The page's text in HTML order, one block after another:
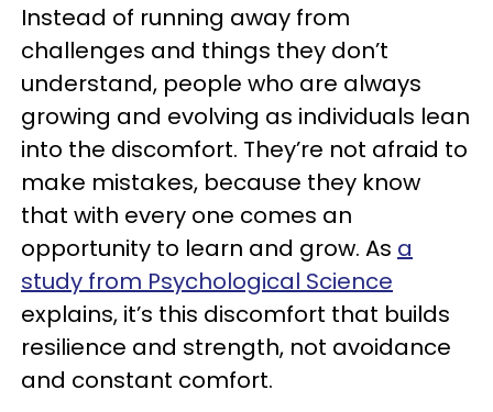
Instead of running away from
challenges and things they don’t
understand, people who are always
growing and evolving as individuals lean
into the discomfort. They’re not afraid to
make mistakes, because they know
that with every one comes an
opportunity to learn and grow. As a
study from Psychological Science
explains, it’s this discomfort that builds
resilience and strength, not avoidance
and constant comfort.